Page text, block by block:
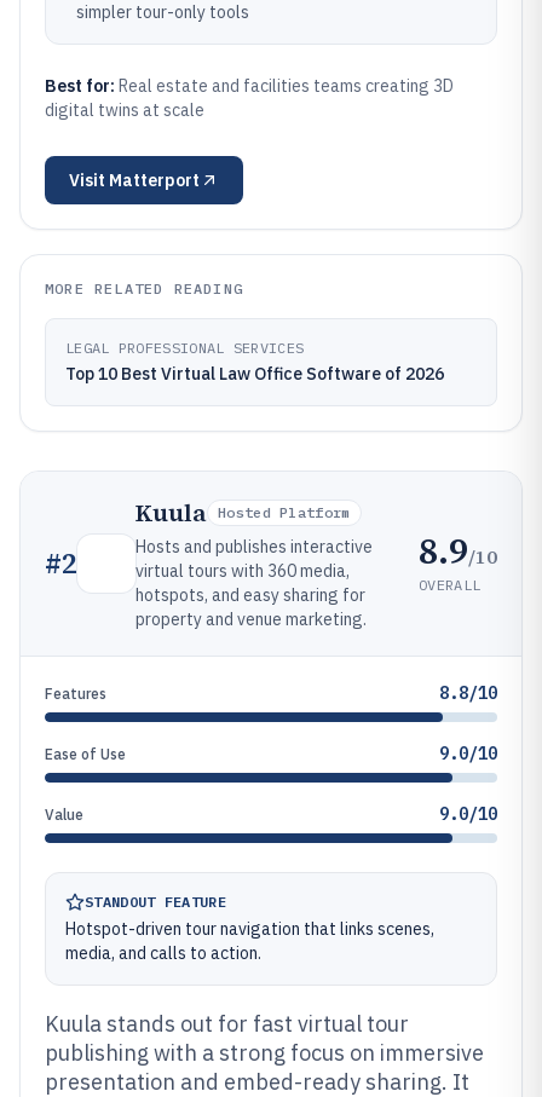
simpler tour-only tools
Best for: Real estate and facilities teams creating 3D
digital twins at scale
Visit Matterport
MORE RELATED READING
LEGAL PROFESSIONAL SERVICES
Top 10 Best Virtual Law Office Software of 2026
#2
Kuula Hosted Platform
Hosts and publishes interactive
virtual tours with 360 media,
hotspots, and easy sharing for
property and venue marketing.
8.9/10
OVERALL
Features 8.8/10
Ease of Use 9.0/10
Value 9.0/10
STANDOUT FEATURE
Hotspot-driven tour navigation that links scenes,
media, and calls to action.
Kuula stands out for fast virtual tour
publishing with a strong focus on immersive
presentation and embed-ready sharing. It